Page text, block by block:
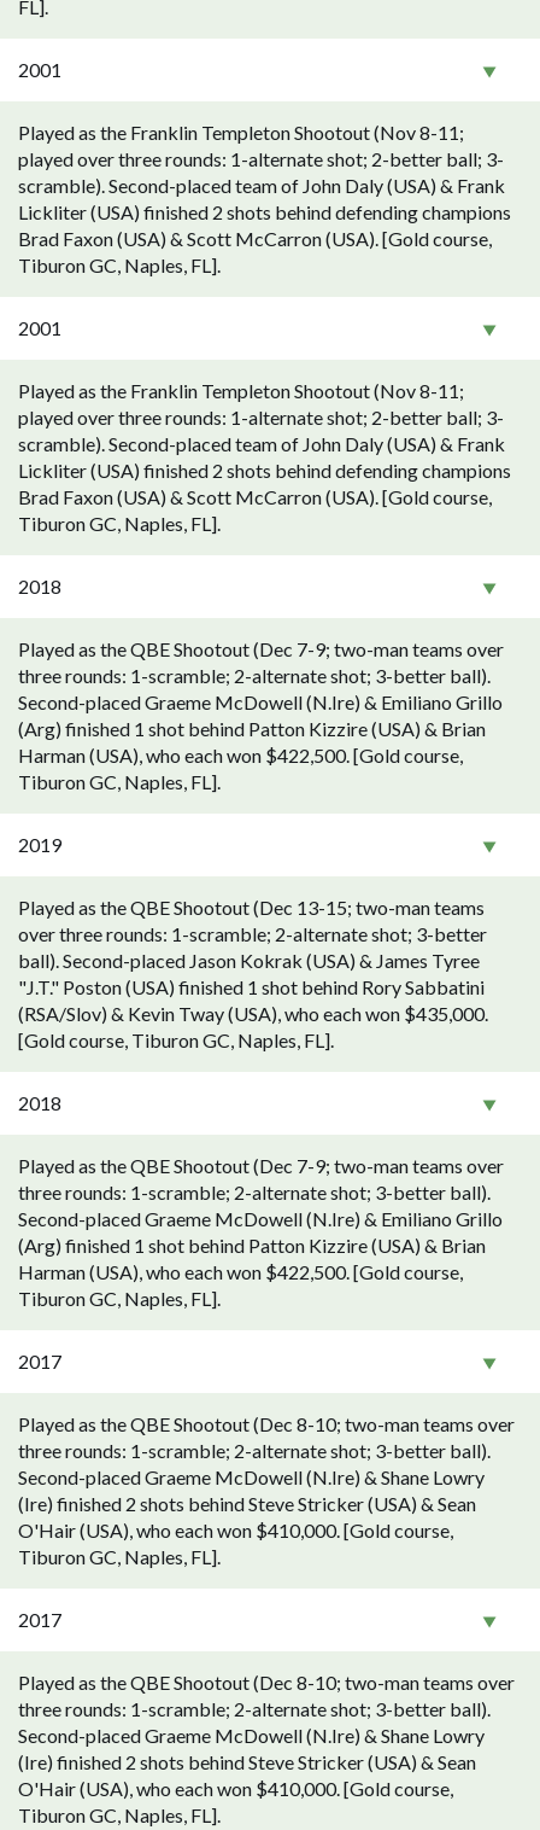
FL].
2001
Played as the Franklin Templeton Shootout (Nov 8-11;
played over three rounds: 1-alternate shot; 2-better ball; 3-
scramble). Second-placed team of John Daly (USA) & Frank
Lickliter (USA) finished 2 shots behind defending champions
Brad Faxon (USA) & Scott McCarron (USA). [Gold course,
Tiburon GC, Naples, FL].
2001
Played as the Franklin Templeton Shootout (Nov 8-11;
played over three rounds: 1-alternate shot; 2-better ball; 3-
scramble). Second-placed team of John Daly (USA) & Frank
Lickliter (USA) finished 2 shots behind defending champions
Brad Faxon (USA) & Scott McCarron (USA). [Gold course,
Tiburon GC, Naples, FL].
2018
Played as the QBE Shootout (Dec 7-9; two-man teams over
three rounds: 1-scramble; 2-alternate shot; 3-better ball).
Second-placed Graeme McDowell (N.Ire) & Emiliano Grillo
(Arg) finished 1 shot behind Patton Kizzire (USA) & Brian
Harman (USA), who each won $422,500. [Gold course,
Tiburon GC, Naples, FL].
2019
Played as the QBE Shootout (Dec 13-15; two-man teams
over three rounds: 1-scramble; 2-alternate shot; 3-better
ball). Second-placed Jason Kokrak (USA) & James Tyree
"J.T." Poston (USA) finished 1 shot behind Rory Sabbatini
(RSA/Slov) & Kevin Tway (USA), who each won $435,000.
[Gold course, Tiburon GC, Naples, FL].
2018
Played as the QBE Shootout (Dec 7-9; two-man teams over
three rounds: 1-scramble; 2-alternate shot; 3-better ball).
Second-placed Graeme McDowell (N.Ire) & Emiliano Grillo
(Arg) finished 1 shot behind Patton Kizzire (USA) & Brian
Harman (USA), who each won $422,500. [Gold course,
Tiburon GC, Naples, FL].
2017
Played as the QBE Shootout (Dec 8-10; two-man teams over
three rounds: 1-scramble; 2-alternate shot; 3-better ball).
Second-placed Graeme McDowell (N.Ire) & Shane Lowry
(Ire) finished 2 shots behind Steve Stricker (USA) & Sean
O'Hair (USA), who each won $410,000. [Gold course,
Tiburon GC, Naples, FL].
2017
Played as the QBE Shootout (Dec 8-10; two-man teams over
three rounds: 1-scramble; 2-alternate shot; 3-better ball).
Second-placed Graeme McDowell (N.Ire) & Shane Lowry
(Ire) finished 2 shots behind Steve Stricker (USA) & Sean
O'Hair (USA), who each won $410,000. [Gold course,
Tiburon GC, Naples, FL].